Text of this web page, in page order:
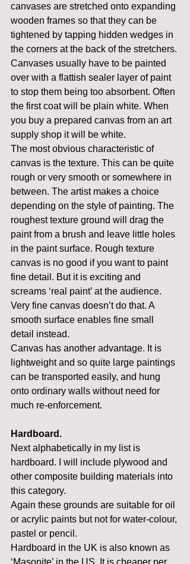
canvases are stretched onto expanding
wooden frames so that they can be
tightened by tapping hidden wedges in
the corners at the back of the stretchers.
Canvases usually have to be painted
over with a flattish sealer layer of paint
to stop them being too absorbent. Often
the first coat will be plain white. When
you buy a prepared canvas from an art
supply shop it will be white.
The most obvious characteristic of
canvas is the texture. This can be quite
rough or very smooth or somewhere in
between. The artist makes a choice
depending on the style of painting. The
roughest texture ground will drag the
paint from a brush and leave little holes
in the paint surface. Rough texture
canvas is no good if you want to paint
fine detail. But it is exciting and
screams ‘real paint’ at the audience.
Very fine canvas doesn’t do that. A
smooth surface enables fine small
detail instead.
Canvas has another advantage. It is
lightweight and so quite large paintings
can be transported easily, and hung
onto ordinary walls without need for
much re-enforcement.
Hardboard.
Next alphabetically in my list is
hardboard. I will include plywood and
other composite building materials into
this category.
Again these grounds are suitable for oil
or acrylic paints but not for water-colour,
pastel or pencil.
Hardboard in the UK is also known as
‘Masonite’ in the US. It is cheaper per